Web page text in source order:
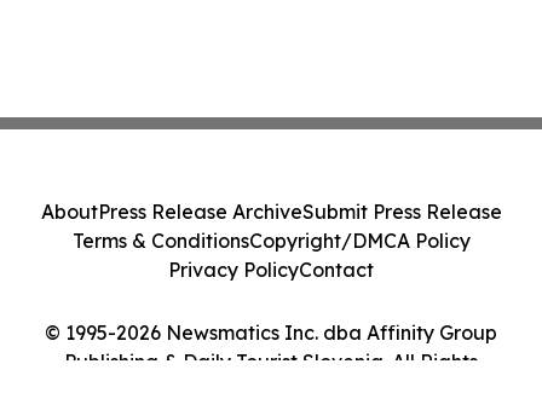
© 1995-2026 Newsmatics Inc. dba Affinity Group
Publishing & Daily Tourist Slovenia. All Rights
AboutPress Release ArchiveSubmit Press Release
Terms & ConditionsCopyright/DMCA Policy
Privacy PolicyContact